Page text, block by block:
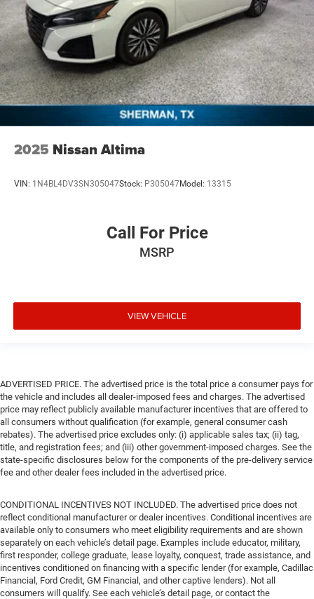
2025 Nissan Altima
VIN: 1N4BL4DV3SN305047Stock: P305047Model: 13315
Call For Price
MSRP
VIEW VEHICLE
ADVERTISED PRICE. The advertised price is the total price a consumer pays for
the vehicle and includes all dealer-imposed fees and charges. The advertised
price may reflect publicly available manufacturer incentives that are offered to
all consumers without qualification (for example, general consumer cash
rebates). The advertised price excludes only: (i) applicable sales tax; (ii) tag,
title, and registration fees; and (iii) other government-imposed charges. See the
state-specific disclosures below for the components of the pre-delivery service
fee and other dealer fees included in the advertised price.
CONDITIONAL INCENTIVES NOT INCLUDED. The advertised price does not
reflect conditional manufacturer or dealer incentives. Conditional incentives are
available only to consumers who meet eligibility requirements and are shown
separately on each vehicle’s detail page. Examples include educator, military,
first responder, college graduate, lease loyalty, conquest, trade assistance, and
incentives conditioned on financing with a specific lender (for example, Cadillac
Financial, Ford Credit, GM Financial, and other captive lenders). Not all
consumers will qualify. See each vehicle’s detail page, or contact the